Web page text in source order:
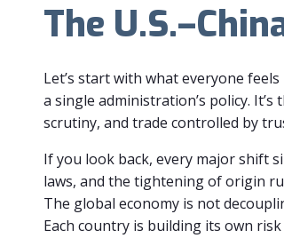
The
Let’s start with what everyone
a single administration’s policy.
scrutiny, and trade controlled by
If you look back, every major shift
laws, and the tightening of origin
The global economy is not
Each country is building its own